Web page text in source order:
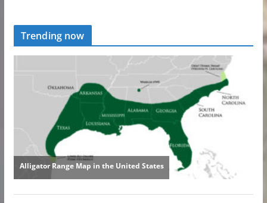
Trending now